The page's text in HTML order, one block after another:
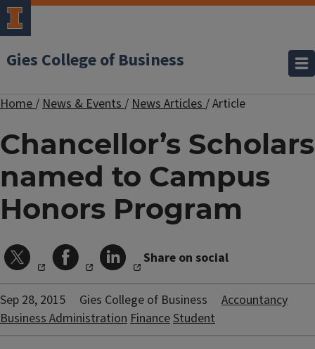
Gies College of Business
Home/News & Events/News Articles/Article
Chancellor’s Scholars
named to Campus
Honors Program
Share on social
Sep 28, 2015 Gies College of Business
Accountancy
Business AdministrationFinanceStudent